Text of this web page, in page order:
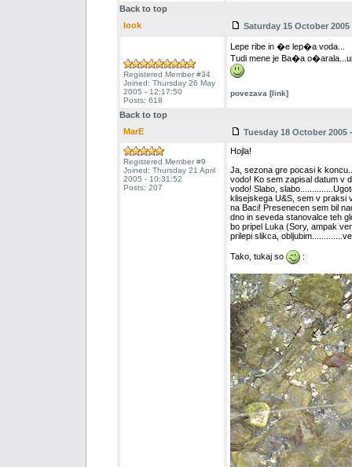
Back to top
look
Saturday 15 October 2005
Registered Member #34
Joined: Thursday 26 May
2005 - 12:17:50
Posts: 618
Lepe ribe in �e lep�a voda...
Tudi mene je Ba�a
povezava [link]
Back to top
MarE
Tuesday 18 October 2005
Registered Member #9
Joined: Thursday 21 April
2005 - 10:31:52
Posts: 207
Hojla!
Ja, sezona gre pocasi k
vodo! Ko sem zapisal datum v
vodo! Slabo,
klisejskega U&S, sem v praksi
na Baci! Presenecen sem bil
dno in seveda stanovalce teh
bo pripel Luka (Sory, ampak
prilepi slikca,
Tako, tukaj so :